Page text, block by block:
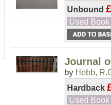
Unbound
Used Book
Journal
by Hebb,
Hardback
Used Book